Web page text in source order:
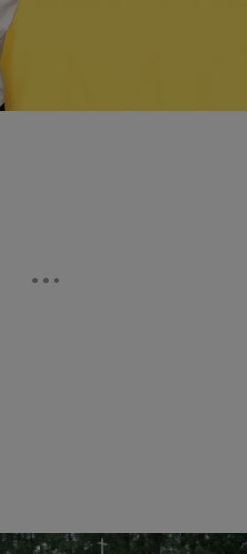
Share Marriage Advice:
Of Our Lives’
married and start out happy. But then,
sometimes ending in divorce. So what’s